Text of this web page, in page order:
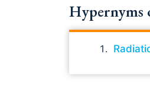
Hypernyms